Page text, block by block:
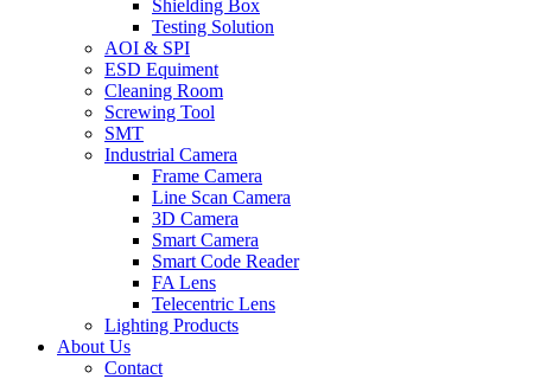
Shielding Box
Testing Solution
AOI & SPI
ESD Equiment
Cleaning Room
Screwing Tool
SMT
Industrial Camera
Frame Camera
Line Scan Camera
3D Camera
Smart Camera
Smart Code Reader
FA Lens
Telecentric Lens
Lighting Products
About Us
Contact